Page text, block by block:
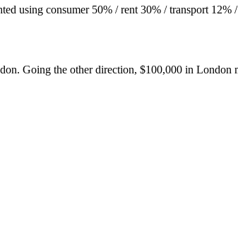
using consumer 50% / rent 30% / transport 12%
. Going the other direction, $100,000 in London